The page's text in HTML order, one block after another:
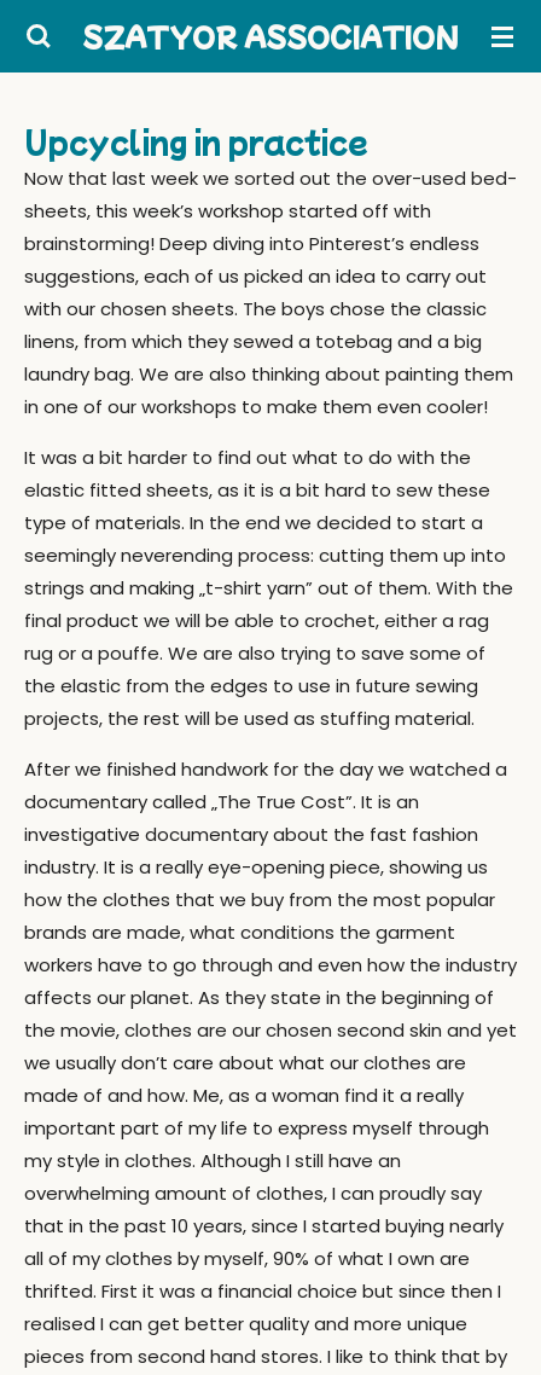
Skip
content
SZATYOR ASSOCIATION
Upcycling in practice
Now that last week we sorted out the over-used bed-
sheets, this week’s workshop started off with
brainstorming! Deep diving into Pinterest’s endless
suggestions, each of us picked an idea to carry out
with our chosen sheets. The boys chose the classic
linens, from which they sewed a totebag and a big
laundry bag. We are also thinking about painting them
in one of our workshops to make them even cooler!
It was a bit harder to find out what to do with the
elastic fitted sheets, as it is a bit hard to sew these
type of materials. In the end we decided to start a
seemingly neverending process: cutting them up into
strings and making „t-shirt yarn” out of them. With the
final product we will be able to crochet, either a rag
rug or a pouffe. We are also trying to save some of
the elastic from the edges to use in future sewing
projects, the rest will be used as stuffing material.
After we finished handwork for the day we watched a
documentary called „The True Cost”. It is an
investigative documentary about the fast fashion
industry. It is a really eye-opening piece, showing us
how the clothes that we buy from the most popular
brands are made, what conditions the garment
workers have to go through and even how the industry
affects our planet. As they state in the beginning of
the movie, clothes are our chosen second skin and yet
we usually don’t care about what our clothes are
made of and how. Me, as a woman find it a really
important part of my life to express myself through
my style in clothes. Although I still have an
overwhelming amount of clothes, I can proudly say
that in the past 10 years, since I started buying nearly
all of my clothes by myself, 90% of what I own are
thrifted. First it was a financial choice but since then I
realised I can get better quality and more unique
pieces from second hand stores. I like to think that by